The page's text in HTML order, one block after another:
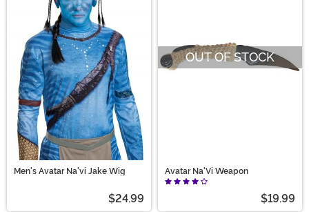
Men's Avatar Na'vi Jake Wig
$24.99
OUT OF STOCK
Avatar Na'Vi Weapon
$19.99